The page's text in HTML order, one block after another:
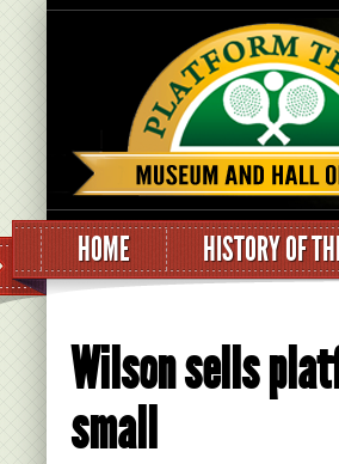
HOME HISTORY OF
Wilson sells
small